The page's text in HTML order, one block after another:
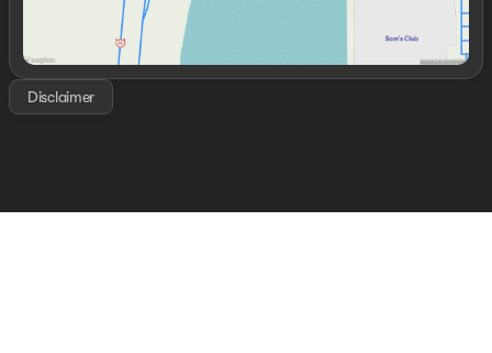
Disclaimer